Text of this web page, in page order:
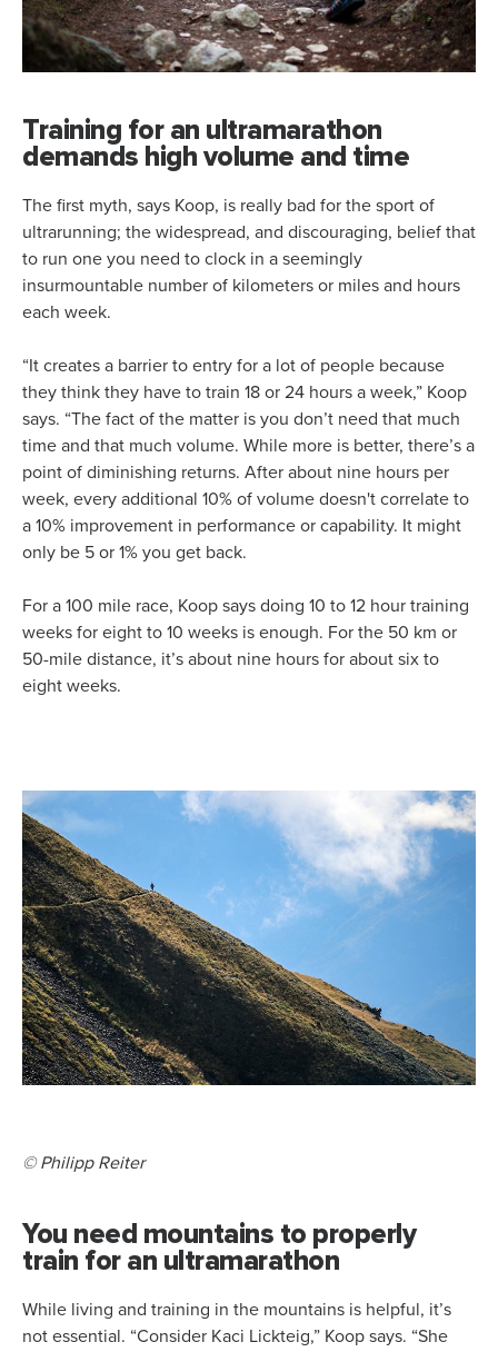
Training for an ultramarathon
demands high volume and time
The first myth, says Koop, is really bad for the sport of
ultrarunning; the widespread, and discouraging, belief that
to run one you need to clock in a seemingly
insurmountable number of kilometers or miles and hours
each week.
“It creates a barrier to entry for a lot of people because
they think they have to train 18 or 24 hours a week,” Koop
says. “The fact of the matter is you don’t need that much
time and that much volume. While more is better, there’s a
point of diminishing returns. After about nine hours per
week, every additional 10% of volume doesn't correlate to
a 10% improvement in performance or capability. It might
only be 5 or 1% you get back.
For a 100 mile race, Koop says doing 10 to 12 hour training
weeks for eight to 10 weeks is enough. For the 50 km or
50-mile distance, it’s about nine hours for about six to
eight weeks.
© Philipp Reiter
You need mountains to properly
train for an ultramarathon
While living and training in the mountains is helpful, it’s
not essential. “Consider Kaci Lickteig,” Koop says. “She